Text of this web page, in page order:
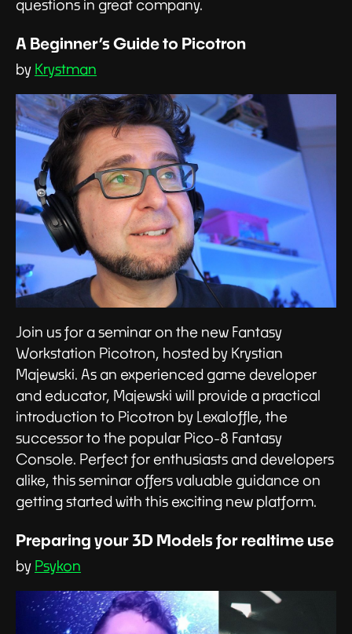
questions in great company.
A Beginner’s Guide to Picotron
by Krystman
Join us for a seminar on the new Fantasy
Workstation Picotron, hosted by Krystian
Majewski. As an experienced game developer
and educator, Majewski will provide a practical
introduction to Picotron by Lexaloffle, the
successor to the popular Pico-8 Fantasy
Console. Perfect for enthusiasts and developers
alike, this seminar offers valuable guidance on
getting started with this exciting new platform.
Preparing your 3D Models for realtime use
by Psykon